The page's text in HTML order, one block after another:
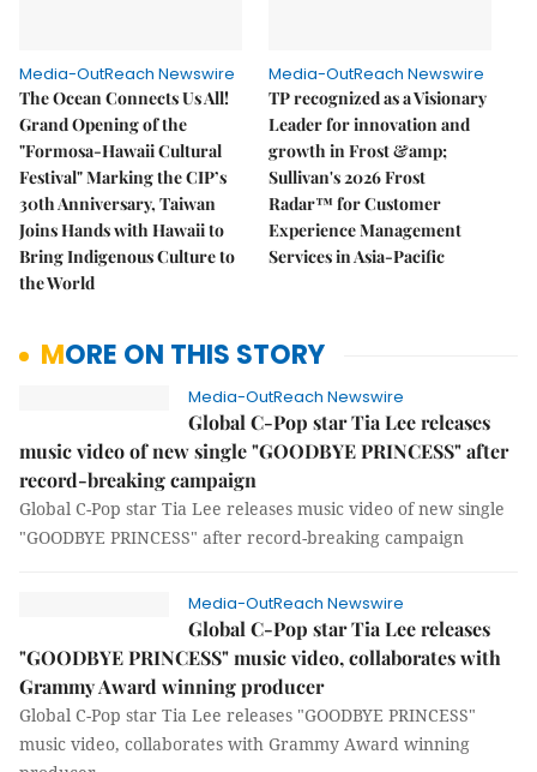
Media-OutReach Newswire
The Ocean Connects Us All!
Grand Opening of the
"Formosa-Hawaii Cultural
Festival" Marking the CIP’s
30th Anniversary, Taiwan
Joins Hands with Hawaii to
Bring Indigenous Culture to
the World
Media-OutReach Newswire
TP recognized as a Visionary
Leader for innovation and
growth in Frost &amp;
Sullivan's 2026 Frost
Radar™ for Customer
Experience Management
Services in Asia-Pacific
MORE ON THIS STORY
Media-OutReach Newswire
Global C-Pop star Tia Lee releases
music video of new single "GOODBYE PRINCESS" after
record-breaking campaign
Global C-Pop star Tia Lee releases music video of new single
"GOODBYE PRINCESS" after record-breaking campaign
Media-OutReach Newswire
Global C-Pop star Tia Lee releases
"GOODBYE PRINCESS" music video, collaborates with
Grammy Award winning producer
Global C-Pop star Tia Lee releases "GOODBYE PRINCESS"
music video, collaborates with Grammy Award winning